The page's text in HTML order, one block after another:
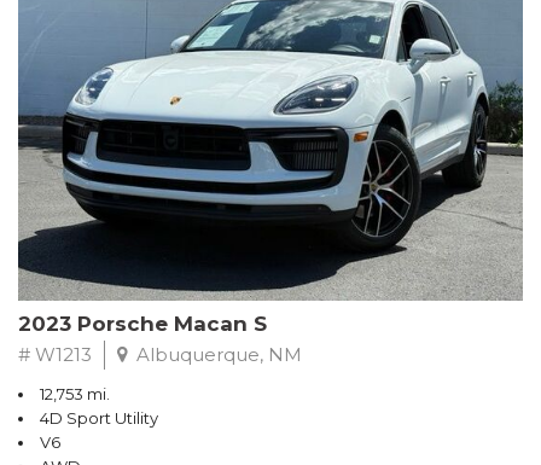
2023 Porsche Macan S
# W1213 Albuquerque, NM
12,753 mi.
4D Sport Utility
V6